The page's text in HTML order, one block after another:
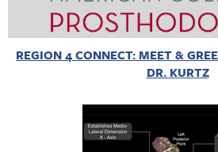
REGION 4 CONNECT: MEET &
DR. KURTZ